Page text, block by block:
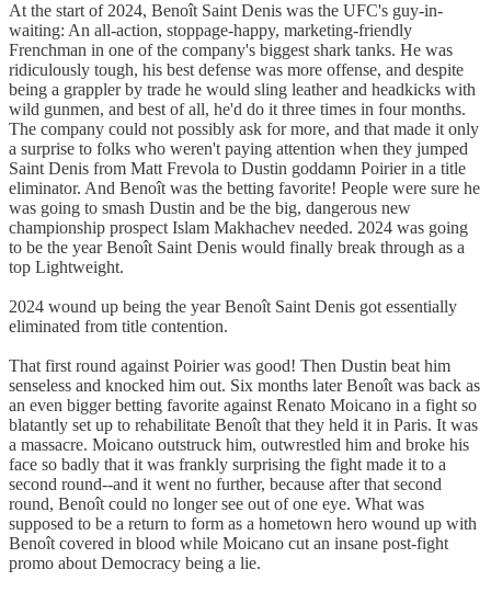
At the start of 2024, Benoît Saint Denis was the UFC's guy-in-
waiting: An all-action, stoppage-happy, marketing-friendly
Frenchman in one of the company's biggest shark tanks. He was
ridiculously tough, his best defense was more offense, and despite
being a grappler by trade he would sling leather and headkicks with
wild gunmen, and best of all, he'd do it three times in four months.
The company could not possibly ask for more, and that made it only
a surprise to folks who weren't paying attention when they jumped
Saint Denis from Matt Frevola to Dustin goddamn Poirier in a title
eliminator. And Benoît was the betting favorite! People were sure he
was going to smash Dustin and be the big, dangerous new
championship prospect Islam Makhachev needed. 2024 was going
to be the year Benoît Saint Denis would finally break through as a
top Lightweight.
2024 wound up being the year Benoît Saint Denis got essentially
eliminated from title contention.
That first round against Poirier was good! Then Dustin beat him
senseless and knocked him out. Six months later Benoît was back as
an even bigger betting favorite against Renato Moicano in a fight so
blatantly set up to rehabilitate Benoît that they held it in Paris. It was
a massacre. Moicano outstruck him, outwrestled him and broke his
face so badly that it was frankly surprising the fight made it to a
second round--and it went no further, because after that second
round, Benoît could no longer see out of one eye. What was
supposed to be a return to form as a hometown hero wound up with
Benoît covered in blood while Moicano cut an insane post-fight
promo about Democracy being a lie.